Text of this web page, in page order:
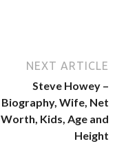
NEXT ARTICLE
Steve Howey –
Biography, Wife, Net
Worth, Kids, Age and
Height